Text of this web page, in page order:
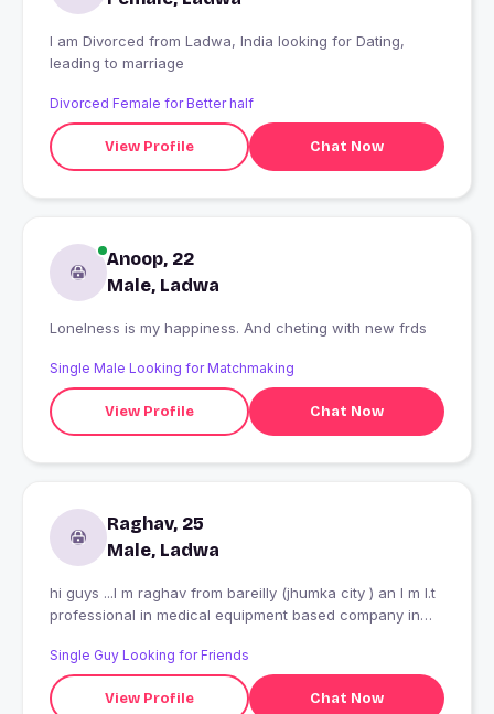
I am Divorced from Ladwa, India looking for Dating,
leading to marriage
Divorced Female for Better half
View Profile Chat Now
Anoop, 22
Male, Ladwa
Lonelness is my happiness. And cheting with new frds
Single Male Looking for Matchmaking
View Profile Chat Now
Raghav, 25
Male, Ladwa
hi guys ...I m raghav from bareilly (jhumka city ) an I m I.t
professional in medical equipment based company in
me ..also professional did a plus point " acchi jamegi fir
to " they have response able and quiet behavior girl
finding
Single Guy Looking for Friends
View Profile Chat Now